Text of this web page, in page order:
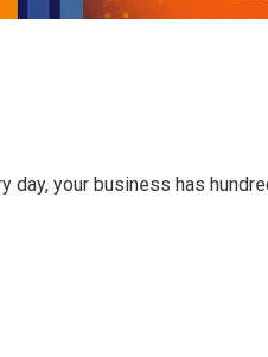
your business has